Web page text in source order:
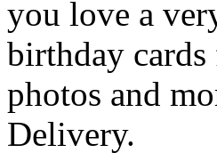
you love a
birthday cards
photos and
Delivery.